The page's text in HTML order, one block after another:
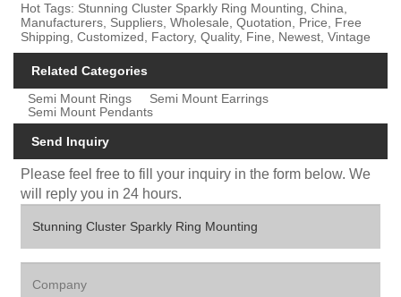
Hot Tags: Stunning Cluster Sparkly Ring Mounting, China,
Manufacturers, Suppliers, Wholesale, Quotation, Price, Free
Shipping, Customized, Factory, Quality, Fine, Newest, Vintage
Related Categories
Semi Mount Rings
Semi Mount Earrings
Semi Mount Pendants
Send Inquiry
Please feel free to fill your inquiry in the form below. We
will reply you in 24 hours.